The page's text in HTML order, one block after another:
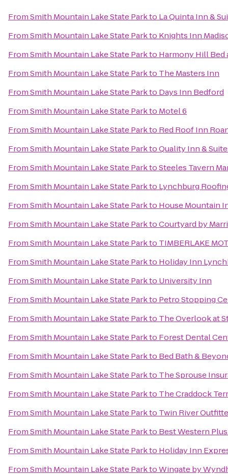
FromSmith Mountain Lake State Parkto La Quinta Inn &
FromSmith Mountain Lake State Parkto Knights Inn
FromSmith Mountain Lake State Parkto Harmony Hill Bed
FromSmith Mountain Lake State Parkto The Masters Inn
FromSmith Mountain Lake State Parkto Days Inn Bedford
FromSmith Mountain Lake State Parkto Motel 6
FromSmith Mountain Lake State Parkto Red Roof Inn
FromSmith Mountain Lake State ParktoQuality Inn &
FromSmith Mountain Lake State ParktoSteeles Tavern
FromSmith Mountain Lake State Parkto Lynchburg
FromSmith Mountain Lake State Parkto House Mountain
FromSmith Mountain Lake State ParktoCourtyard by
FromSmith Mountain Lake State Parkto TIMBERLAKE
FromSmith Mountain Lake State Parkto Holiday Inn
FromSmith Mountain Lake State Parkto University Inn
FromSmith Mountain Lake State Parkto Petro Stopping
FromSmith Mountain Lake State Parkto The Overlook at
FromSmith Mountain Lake State Parkto Forest Dental
FromSmith Mountain Lake State Parkto Bed Bath &
FromSmith Mountain Lake State Parkto The Sprouse
FromSmith Mountain Lake State Parkto The Craddock
FromSmith Mountain Lake State Parkto Twin River
FromSmith Mountain Lake State Parkto Best Western
FromSmith Mountain Lake State Parkto Holiday Inn
FromSmith Mountain Lake State ParktoWingate by